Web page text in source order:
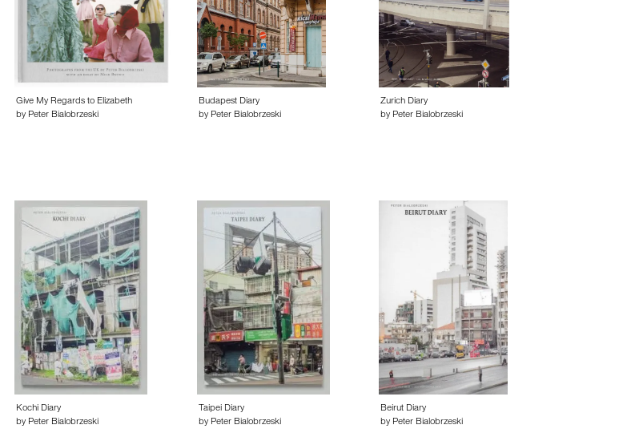
Give My Regards to Elizabeth
by Peter Bialobrzeski
Budapest Diary
by Peter Bialobrzeski
Zurich Diary
by Peter Bialobrzeski
Kochi Diary
by Peter Bialobrzeski
Taipei Diary
by Peter Bialobrzeski
Beirut Diary
by Peter Bialobrzeski